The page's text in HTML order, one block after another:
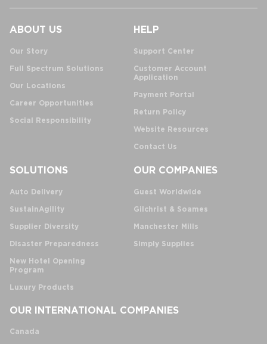
ABOUT US
Our Story
Full Spectrum Solutions
Our Locations
Career Opportunities
Social Responsibility
HELP
Support Center
Customer Account
Application
Payment Portal
Return Policy
Website Resources
Contact Us
SOLUTIONS
Auto Delivery
SustainAgility
Supplier Diversity
Disaster Preparedness
New Hotel Opening
Program
Luxury Products
OUR COMPANIES
Guest Worldwide
Gilchrist & Soames
Manchester Mills
Simply Supplies
OUR INTERNATIONAL COMPANIES
Canada